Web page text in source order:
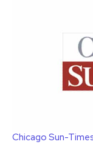
Chicago Sun-